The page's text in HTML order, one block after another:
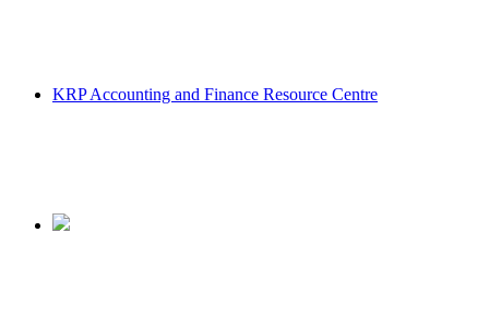
KRP Accounting and Finance Resource Centre